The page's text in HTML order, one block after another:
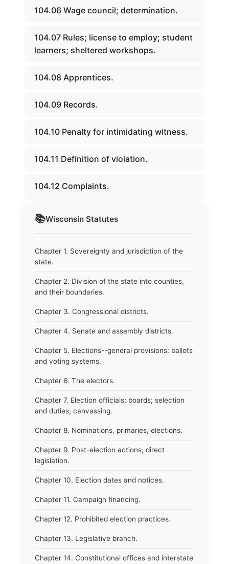
📚Wisconsin Statutes
Chapter 1. Sovereignty and jurisdiction of the
state.
Chapter 2. Division of the state into counties,
and their boundaries.
Chapter 3. Congressional districts.
Chapter 4. Senate and assembly districts.
Chapter 5. Elections--general provisions; ballots
and voting systems.
Chapter 6. The electors.
Chapter 7. Election officials; boards; selection
and duties; canvassing.
Chapter 8. Nominations, primaries, elections.
Chapter 9. Post-election actions; direct
legislation.
Chapter 10. Election dates and notices.
Chapter 11. Campaign financing.
Chapter 12. Prohibited election practices.
Chapter 13. Legislative branch.
Chapter 14. Constitutional offices and interstate
104.06 Wage council; determination.
104.07 Rules; license to employ; student
learners; sheltered workshops.
104.08 Apprentices.
104.09 Records.
104.10 Penalty for intimidating witness.
104.11 Definition of violation.
104.12 Complaints.